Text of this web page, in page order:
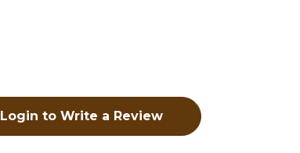
Login to Write a Review